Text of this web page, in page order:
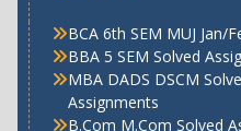
BCA 6th SEM MUJ Jan/
BBA 5 SEM Solved
MBA DADS DSCM
Assignments
B.Com M.Com Solved